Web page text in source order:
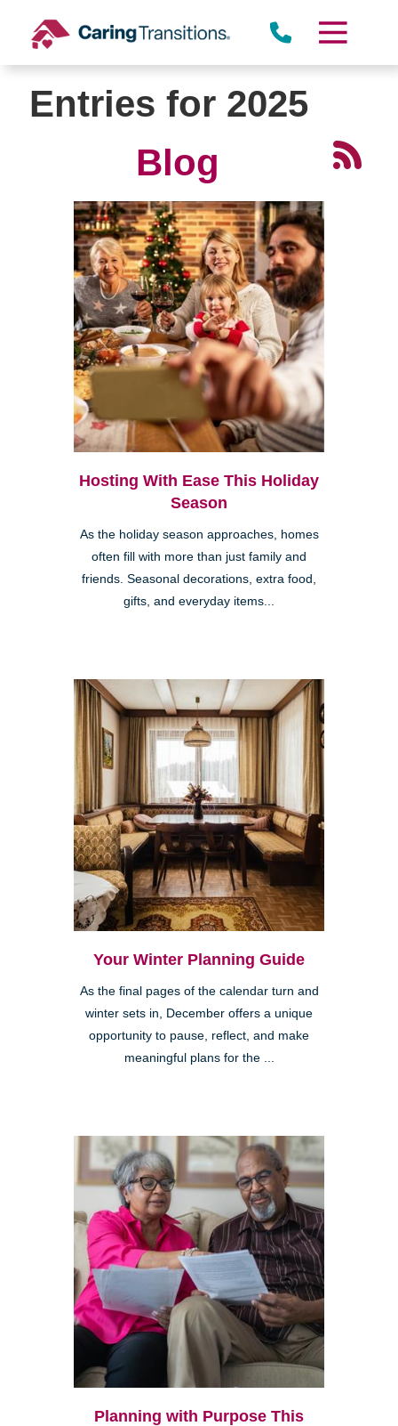
content
Entries for 2025
Blog
Hosting With Ease This Holiday
Season
As the holiday season approaches, homes
often fill with more than just family and
friends. Seasonal decorations, extra food,
gifts, and everyday items...
Your Winter Planning Guide
As the final pages of the calendar turn and
winter sets in, December offers a unique
opportunity to pause, reflect, and make
meaningful plans for the ...
Planning with Purpose This